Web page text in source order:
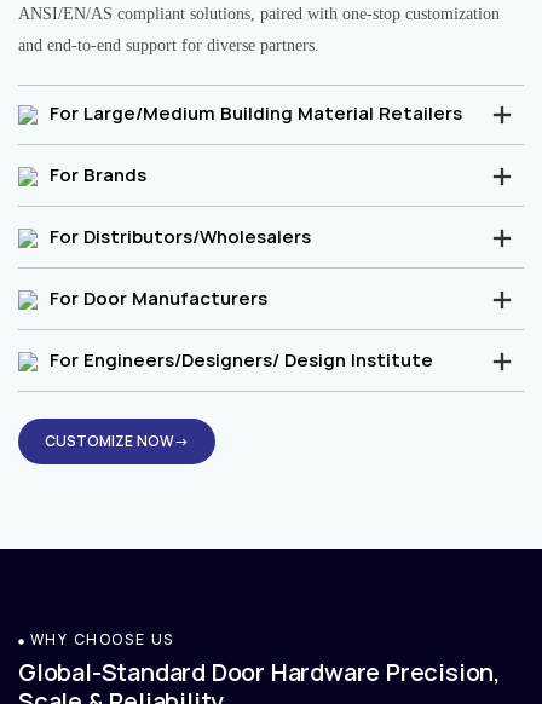
ANSI/EN/AS compliant solutions, paired with one-stop customization
and end-to-end support for diverse partners.
For Large/Medium Building Material Retailers
For Brands
For Distributors/Wholesalers
For Door Manufacturers
For Engineers/Designers/ Design Institute
CUSTOMIZE NOW→
WHY CHOOSE US
Global-Standard Door Hardware Precision,